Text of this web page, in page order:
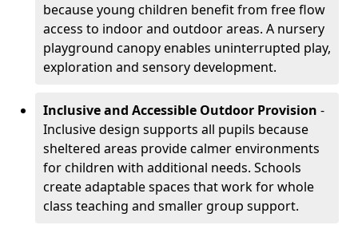
because young children benefit from free flow
access to indoor and outdoor areas. A nursery
playground canopy enables uninterrupted play,
exploration and sensory development.
Inclusive and Accessible Outdoor Provision -
Inclusive design supports all pupils because
sheltered areas provide calmer environments
for children with additional needs. Schools
create adaptable spaces that work for whole
class teaching and smaller group support.